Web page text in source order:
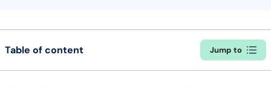
Table of content Jump to